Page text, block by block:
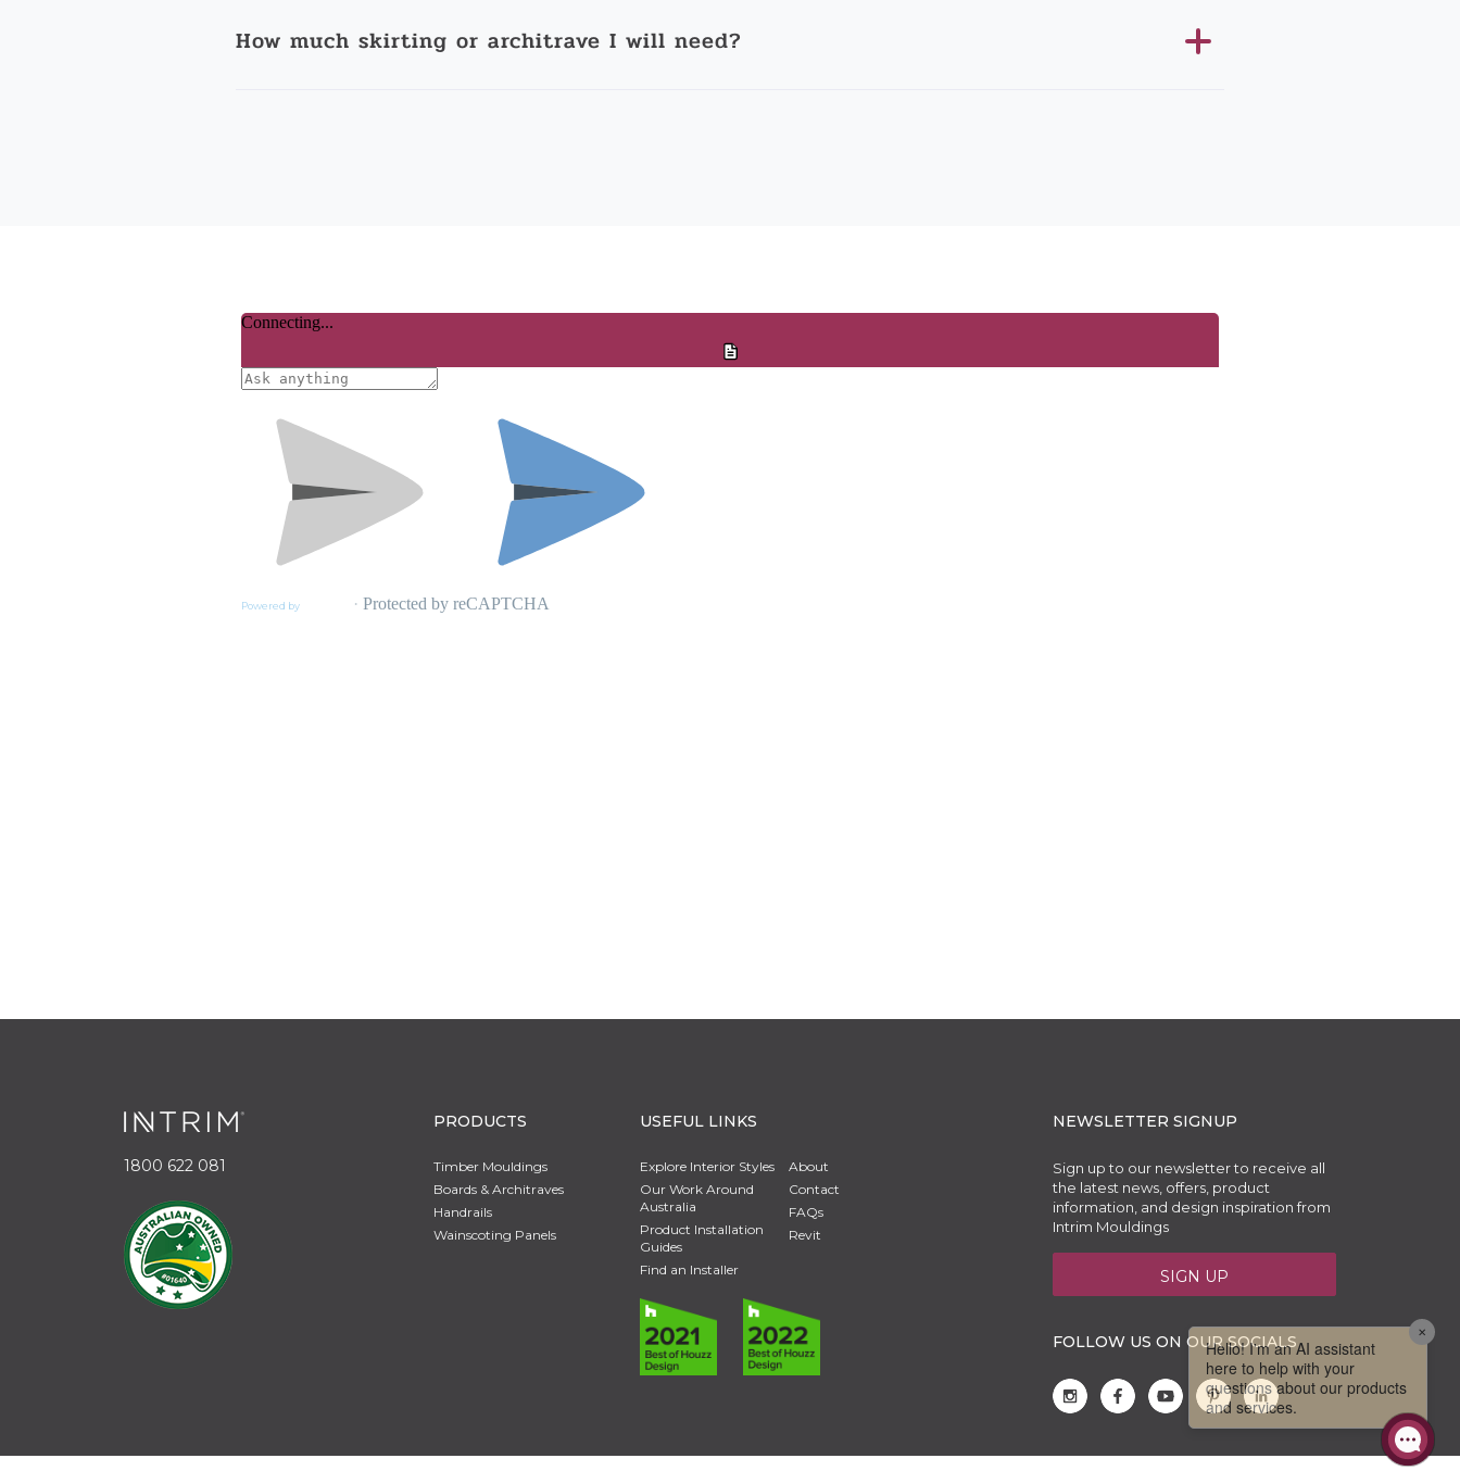
How much skirting or architrave I will need?
1800 622 081
PRODUCTS
Timber Mouldings
Boards & Architraves
Handrails
Wainscoting Panels
USEFUL LINKS
Explore Interior Styles
Our Work Around
Australia
Product Installation
Guides
Find an Installer
About
Contact
FAQs
Revit
NEWSLETTER SIGNUP
Sign up to our newsletter to receive all
the latest news, offers, product
information, and design inspiration from
Intrim Mouldings
SIGN UP
FOLLOW US ON OUR SOCIALS